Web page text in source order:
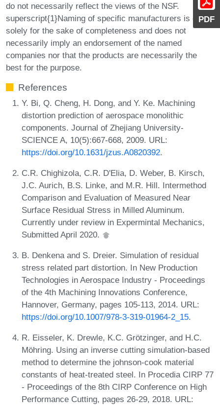
PDF
do not necessarily reflect the views of the NSF.
superscript{1}Naming of specific manufacturers is done
solely for the sake of completeness and does not
necessarily imply an endorsement of the named
companies nor that the products are necessarily the
best for the purpose.
References
Y. Bi, Q. Cheng, H. Dong, and Y. Ke. Machining
distortion prediction of aerospace monolithic
components. Journal of Zhejiang University-
SCIENCE A, 10(5):667-668, 2009. URL:
https://doi.org/10.1631/jzus.A0820392.
C.R. Chighizola, C.R. D'Elia, D. Weber, B. Kirsch,
J.C. Aurich, B.S. Linke, and M.R. Hill. Intermethod
Comparison and Evaluation of Measured Near
Surface Residual Stress in Milled Aluminum.
Currently under review in Expermintal Mechanics,
Submitted April 2020.
B. Denkena and S. Dreier. Simulation of residual
stress related part distortion. In New Production
Technologies in Aerospace Industry - Proceedings
of the 4th Machining Innovations Conference,
Hannover, Germany, pages 105-113, 2014. URL:
https://doi.org/10.1007/978-3-319-01964-2_15.
R. Eisseler, K. Drewle, K.C. Grötzinger, and H.C.
Möhring. Using an inverse cutting simulation-based
method to determine the johnson-cook material
constants of heat-treated steel. In Procedia CIRP 77
- Proceedings of the 8th CIRP Conference on High
Performance Cutting, pages 26-29, 2018. URL: